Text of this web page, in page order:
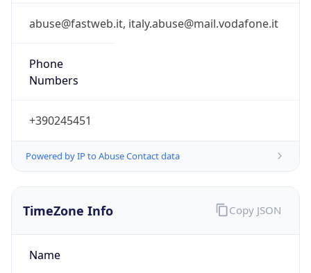
abuse@fastweb.it, italy.abuse@mail.vodafone.it
Phone
Numbers
+390245451
Powered by IP to Abuse Contact data
TimeZone Info
Name
Copy JSON